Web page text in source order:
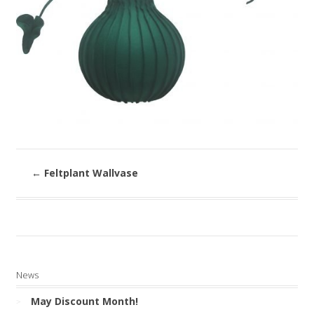
← Feltplant Wallvase
News
May Discount Month!